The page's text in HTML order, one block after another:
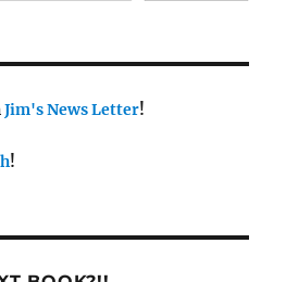
Jim's News Letter!
!